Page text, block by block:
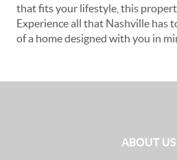
that fits your lifestyle, this
Experience all that Nashville has
of a home designed with you in
ABOUT US